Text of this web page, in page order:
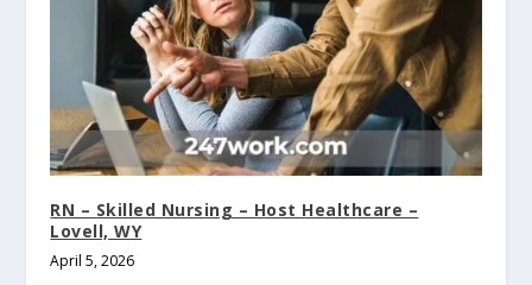
RN – Skilled Nursing – Host Healthcare –
Lovell, WY
April 5, 2026